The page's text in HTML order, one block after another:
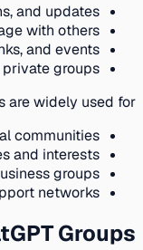
and updates
with others
and events
private groups
are widely used for:
communities
and interests
groups
networks
Groups?